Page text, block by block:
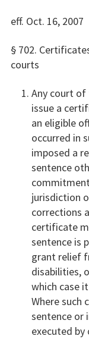
eff. Oct. 16, 2007
§ 702.
courts
Any court
issue a
an eligible
occurred in
imposed a
sentence
jurisdiction
corrections
certificate
sentence is
grant relief
disabilities,
which case
Where such
sentence or
executed